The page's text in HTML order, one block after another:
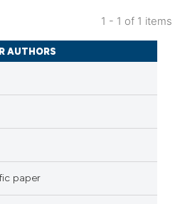
0
0
Citing Publications
Contrasting
cited atscite.ai
1 - 1 of 1 items
AUTHORS
paper